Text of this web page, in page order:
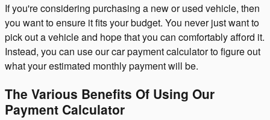
If you're considering purchasing a new or used vehicle, then
you want to ensure it fits your budget. You never just want to
pick out a vehicle and hope that you can comfortably afford it.
Instead, you can use our car payment calculator to figure out
what your estimated monthly payment will be.
The Various Benefits Of Using Our
Payment Calculator